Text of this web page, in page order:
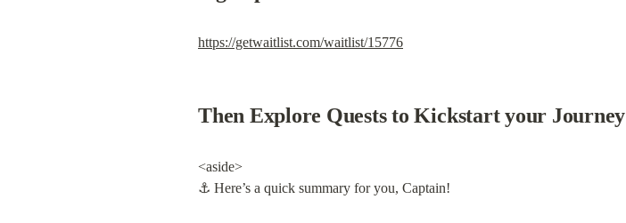
https://getwaitlist.com/waitlist/15776
Then Explore Quests to Kickstart your Journey
<aside>
⚓ Here’s a quick summary for you, Captain!